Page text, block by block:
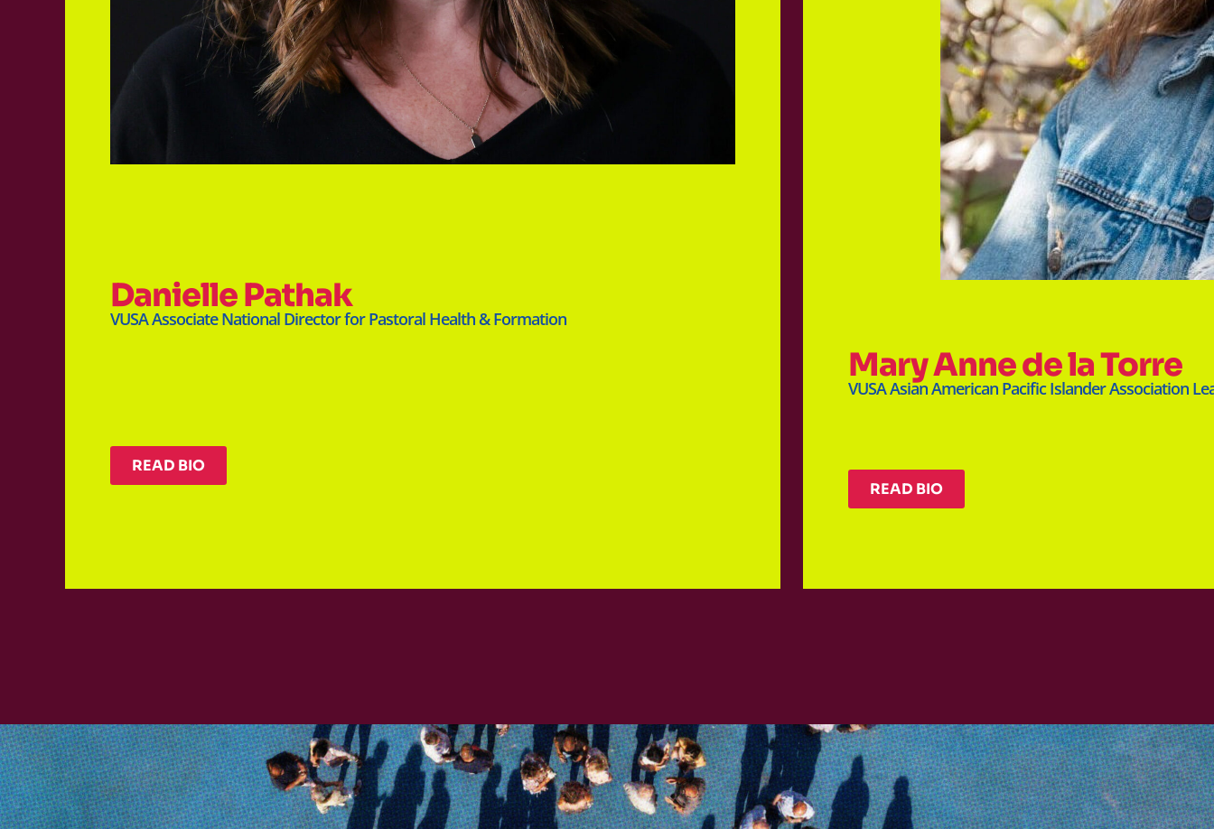
Danielle Pathak
VUSA Associate National Director for Pastoral Health & Formation
READ BIO
Mary Anne de la Torre
VUSA Asian American Pacific Islander Association
READ BIO